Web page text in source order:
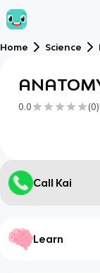
Home Science
0.0 (0)
Call Kai
Learn